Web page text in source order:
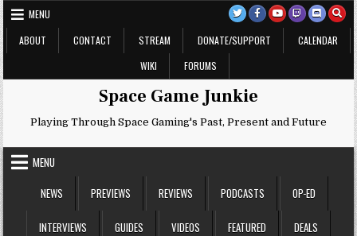
Skip
to
content
MENU
ABOUT
CONTACT STREAM DONATE/SUPPORT
CALENDAR
WIKI
FORUMS
Space Game Junkie
Playing Through Space Gaming's Past, Present and Future
MENU
NEWS
PREVIEWS REVIEWS PODCASTS OP-ED
INTERVIEWS GUIDES VIDEOS FEATURED DEALS